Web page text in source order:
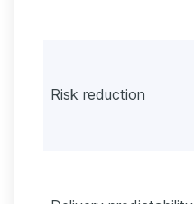
Risk reduction